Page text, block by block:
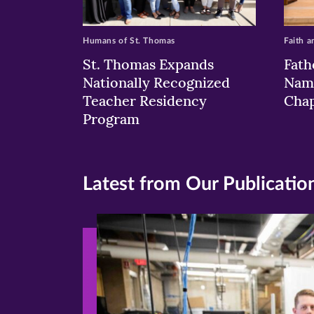
St. Thomas Expands
Nationally Recognized
Teacher Residency
Program
Humans of St. Thomas Faith
Latest from Our